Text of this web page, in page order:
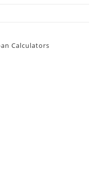
Calculators